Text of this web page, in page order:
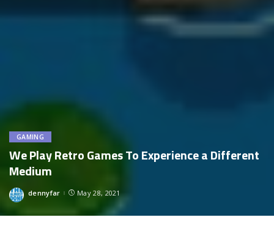
GAMING
We Play Retro Games To Experience a Different
Medium
Posted
dennyfar May 28, 2021